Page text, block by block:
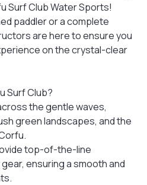
Surf Club Water Sports!
paddler or a complete
are here to ensure you
on the crystal-clear
Surf Club?
the gentle waves,
green landscapes, and the
top-of-the-line
ensuring a smooth and